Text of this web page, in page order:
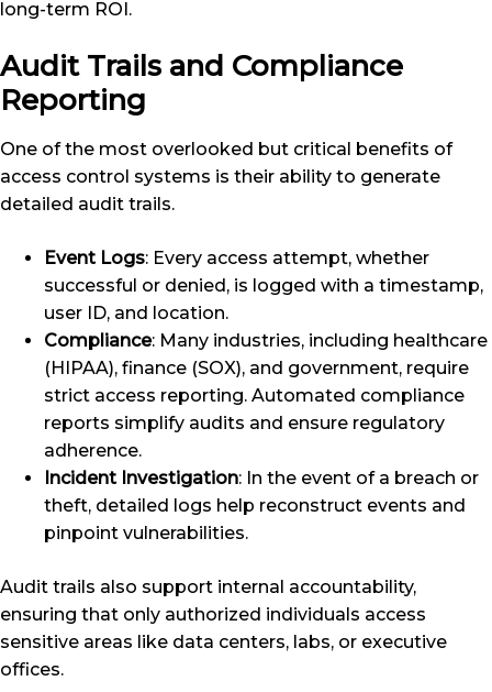
long-term ROI.
Audit Trails and Compliance
Reporting
One of the most overlooked but critical benefits of
access control systems is their ability to generate
detailed audit trails.
Event Logs: Every access attempt, whether
successful or denied, is logged with a timestamp,
user ID, and location.
Compliance: Many industries, including healthcare
(HIPAA), finance (SOX), and government, require
strict access reporting. Automated compliance
reports simplify audits and ensure regulatory
adherence.
Incident Investigation: In the event of a breach or
theft, detailed logs help reconstruct events and
pinpoint vulnerabilities.
Audit trails also support internal accountability,
ensuring that only authorized individuals access
sensitive areas like data centers, labs, or executive
offices.